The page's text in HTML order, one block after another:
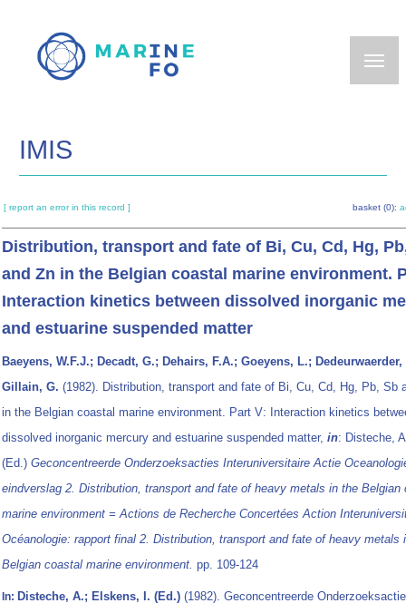
main
IMIS
[ report an error in this record ] basket (0):
Distribution, transport and fate of Bi, Cu, Cd, Hg,
and Zn in the Belgian coastal marine environment.
Interaction kinetics between dissolved inorganic
and estuarine suspended matter
Baeyens, W.F.J.; Decadt, G.; Dehairs, F.A.; Goeyens, L.; Dedeurwaerder,
Gillain, G. (1982). Distribution, transport and fate of Bi, Cu, Cd, Hg, Pb, Sb
in the Belgian coastal marine environment. Part V: Interaction kinetics
dissolved inorganic mercury and estuarine suspended matter, in: Disteche,
(Ed.) Geconcentreerde Onderzoeksacties Interuniversitaire Actie
eindverslag 2. Distribution, transport and fate of heavy metals in the Belgian
marine environment = Actions de Recherche Concertées Action
Océanologie: rapport final 2. Distribution, transport and fate of heavy metals
Belgian coastal marine environment. pp. 109-124
In: Disteche, A.; Elskens, I. (Ed.) (1982). Geconcentreerde